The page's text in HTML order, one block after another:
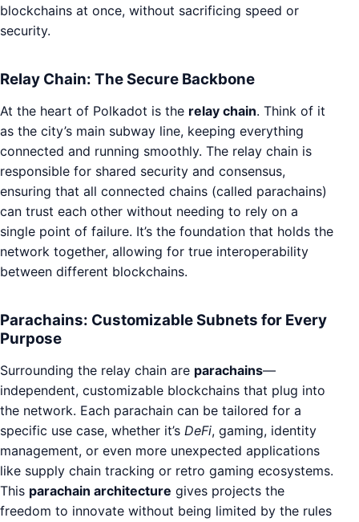
blockchains at once, without sacrificing speed or
security.
Relay Chain: The Secure Backbone
At the heart of Polkadot is the relay chain. Think of it
as the city’s main subway line, keeping everything
connected and running smoothly. The relay chain is
responsible for shared security and consensus,
ensuring that all connected chains (called parachains)
can trust each other without needing to rely on a
single point of failure. It’s the foundation that holds the
network together, allowing for true interoperability
between different blockchains.
Parachains: Customizable Subnets for Every
Purpose
Surrounding the relay chain are parachains—
independent, customizable blockchains that plug into
the network. Each parachain can be tailored for a
specific use case, whether it’s DeFi, gaming, identity
management, or even more unexpected applications
like supply chain tracking or retro gaming ecosystems.
This parachain architecture gives projects the
freedom to innovate without being limited by the rules